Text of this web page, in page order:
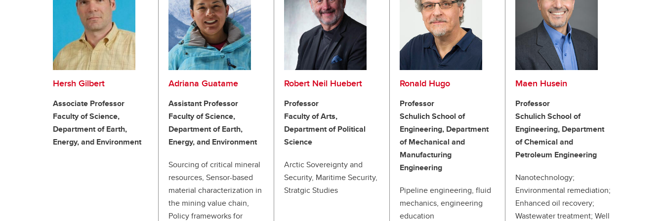
Hersh Gilbert
Associate Professor
Faculty of Science,
Department of Earth,
Energy, and Environment
Adriana Guatame
Assistant Professor
Faculty of Science,
Department of Earth,
Energy, and Environment
Sourcing of critical mineral
resources, Sensor-based
material characterization in
the mining value chain,
Policy frameworks for
Robert Neil Huebert
Professor
Faculty of Arts,
Department of Political
Science
Arctic Sovereignty and
Security, Maritime Security,
Stratgic Studies
Ronald Hugo
Professor
Schulich School of
Engineering, Department
of Mechanical and
Manufacturing
Engineering
Pipeline engineering, fluid
mechanics, engineering
education
Maen Husein
Professor
Schulich School of
Engineering, Department
of Chemical and
Petroleum Engineering
Nanotechnology;
Environmental remediation;
Enhanced oil recovery;
Wastewater treatment; Well